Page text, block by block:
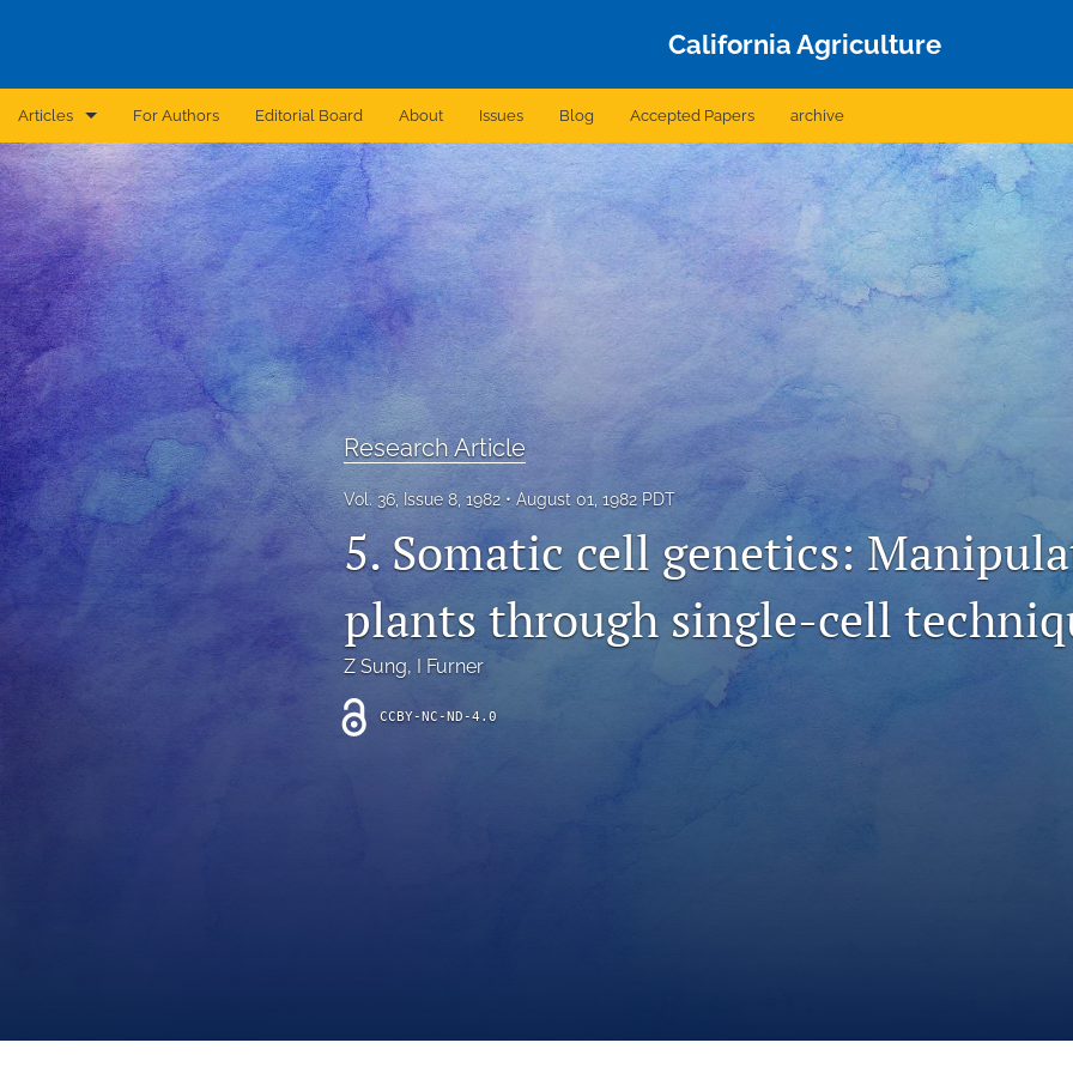
California Agriculture
Articles
Announcement
Archive
Brief Report
Case Report
Correction
Editorial
In Brief
Introduction
Letter
For Authors Editorial Board About Issues Blog Accepted Papers archive
Research Article
Vol. 36, Issue 8, 1982 August 01, 1982 PDT
5. Somatic cell genetics:
plants through single-cell
Z Sung, I Furner
CCBY-NC-ND-4.0